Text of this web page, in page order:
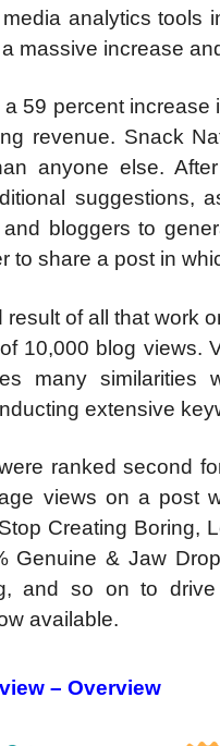
analytics tools
massive increase
59 percent
revenue. Snack
anyone else.
suggestions,
bloggers to
to share a post in
result of all that work
10,000 blog views.
many similarities
extensive
ranked second
views on a post
Creating Boring,
Genuine & Jaw
and so on to
available.
– Overview